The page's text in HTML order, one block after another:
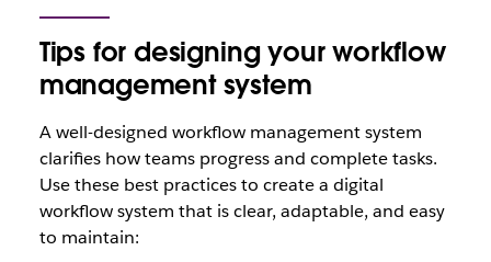
Tips for designing your workflow
management system
A well-designed workflow management system
clarifies how teams progress and complete tasks.
Use these best practices to create a digital
workflow system that is clear, adaptable, and easy
to maintain: